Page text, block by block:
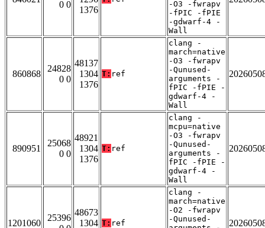
0 0
1376
-O3 -fwrapv
-fPIC -fPIE
-gdwarf-4 -
Wall
860868
24828
0 0
48137
1304
1376
T: ref
clang -
march=native
-O3 -fwrapv
-Qunused-
arguments -
fPIC -fPIE -
gdwarf-4 -
Wall
890951
25068
0 0
48921
1304
1376
T: ref
clang -
mcpu=native
-O3 -fwrapv
-Qunused-
arguments -
fPIC -fPIE -
gdwarf-4 -
Wall
1201060
25396
48673
1304 T: ref
clang -
march=native
-O2 -fwrapv
-Qunused-